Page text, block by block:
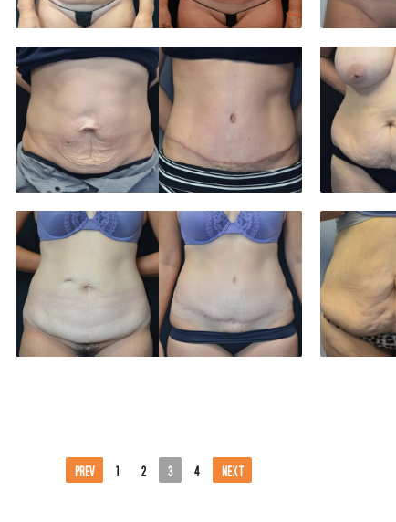
PREV 1 2 3 4 NEXT